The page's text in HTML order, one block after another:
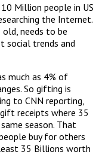
Million people in US
the Internet.
needs to be
social trends and
much as 4% of
So gifting is
to CNN reporting,
receipts where 35
season. That
buy for others
35 Billions worth